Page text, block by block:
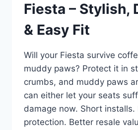
Fiesta – Stylish,
& Easy Fit
Will your Fiesta survive
muddy paws? Protect it in
crumbs, and muddy paws
can either let your seats
damage now. Short installs.
protection. Better resale